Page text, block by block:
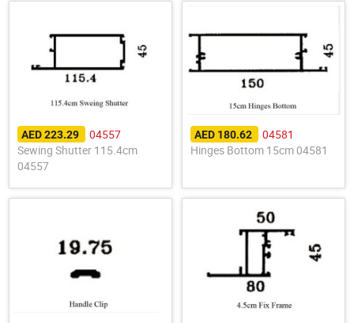
AED 223.29
04557
Sewing Shutter 115.4cm
04557
AED 180.62
04581
Hinges Bottom 15cm 04581